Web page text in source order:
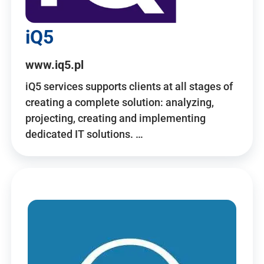
iQ5
www.iq5.pl
iQ5 services supports clients at all stages of
creating a complete solution: analyzing,
projecting, creating and implementing
dedicated IT solutions. …